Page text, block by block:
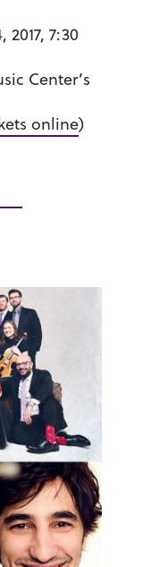
2017, 7:30
Center’s
online)